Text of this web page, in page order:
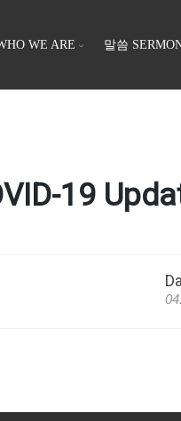
WE ARE 말씀
19